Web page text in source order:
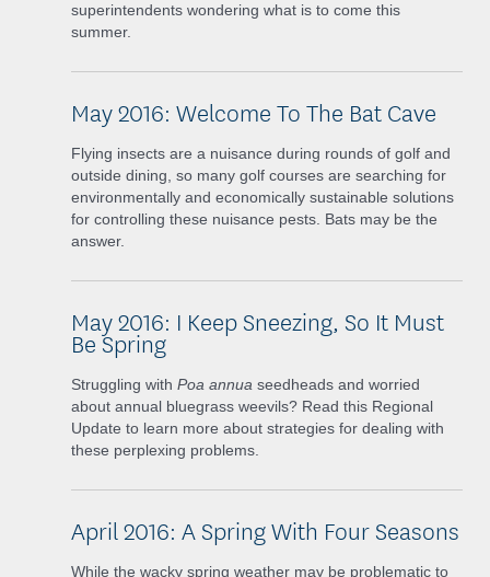
superintendents wondering what is to come this
summer.
May 2016: Welcome To The Bat Cave
Flying insects are a nuisance during rounds of golf and
outside dining, so many golf courses are searching for
environmentally and economically sustainable solutions
for controlling these nuisance pests. Bats may be the
answer.
May 2016: I Keep Sneezing, So It Must
Be Spring
Struggling withPoa annua seedheads and worried
about annual bluegrass weevils? Read this Regional
Update to learn more about strategies for dealing with
these perplexing problems.
April 2016: A Spring With Four Seasons
While the wacky spring weather may be problematic to